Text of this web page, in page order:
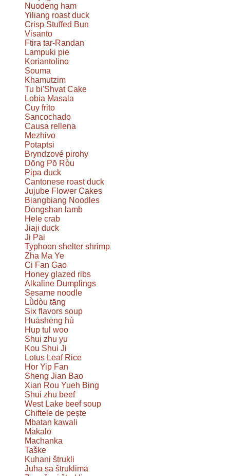
Nuodeng ham
Yiliang roast duck
Crisp Stuffed Bun
Visanto
Ftira tar-Randan
Lampuki pie
Koriantolino
Souma
Khamutzim
Tu bi'Shvat Cake
Lobia Masala
Cuy frito
Sancochado
Causa rellena
Mezhivo
Potaptsi
Bryndzové pirohy
Dōng Pō Ròu
Pipa duck
Cantonese roast duck
Jujube Flower Cakes
Biangbiang Noodles
Dongshan lamb
Hele crab
Jiaji duck
Ji Pai
Typhoon shelter shrimp
Zha Ma Ye
Ci Fan Gao
Honey glazed ribs
Alkaline Dumplings
Sesame noodle
Lǜdòu tāng
Six flavors soup
Huāshēng hú
Hup tul woo
Shui zhu yu
Kou Shui Ji
Lotus Leaf Rice
Hor Yip Fan
Sheng Jian Bao
Xian Rou Yueh Bing
Shui zhu beef
West Lake beef soup
Chiftele de pește
Mbatan kawali
Makalo
Machanka
Taške
Kuhani štrukli
Juha sa štruklima